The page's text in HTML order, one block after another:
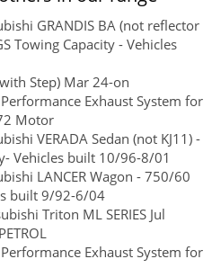
GRANDIS BA (not reflector
Towing Capacity - Vehicles
Step) Mar 24-on
Exhaust System for
Motor
VERADA Sedan (not KJ11) -
Vehicles built 10/96-8/01
LANCER Wagon - 750/60
built 9/92-6/04
Triton ML SERIES Jul
Exhaust System for